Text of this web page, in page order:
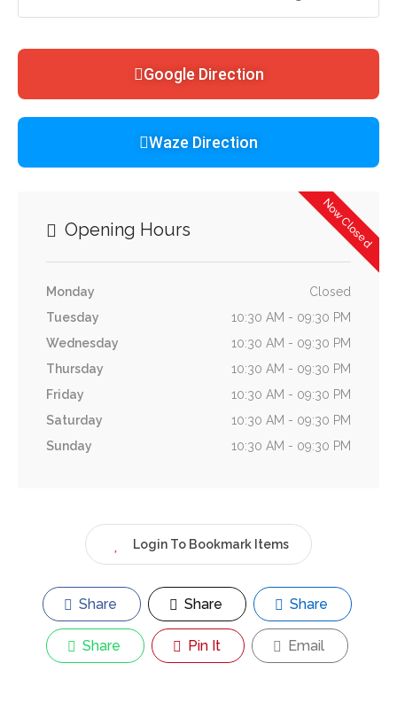
Google Direction
Waze Direction
Now Closed
Opening Hours
Monday
Closed
Tuesday
10:30 AM - 09:30 PM
Wednesday
10:30 AM - 09:30 PM
Thursday
10:30 AM - 09:30 PM
Friday
10:30 AM - 09:30 PM
Saturday
10:30 AM - 09:30 PM
Sunday
10:30 AM - 09:30 PM
Login To Bookmark Items
Share Share Share
Share Pin It Email